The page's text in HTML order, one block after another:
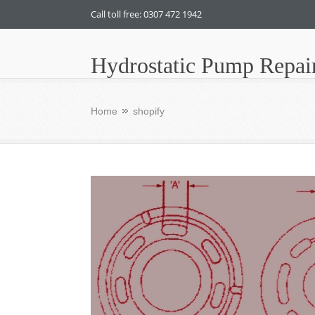
Call toll free: 0307 472 1942
Hydrostatic Pump
Home shopify